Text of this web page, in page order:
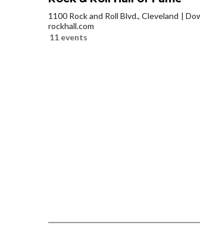
1100 Rock and Roll Blvd., Cleveland
rockhall.com
11 events